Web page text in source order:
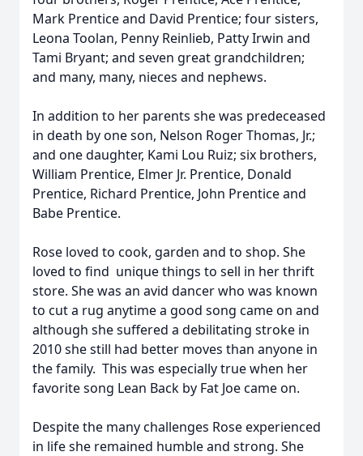
Mark Prentice and David Prentice; four sisters,
Leona Toolan, Penny Reinlieb, Patty Irwin and
Tami Bryant; and seven great grandchildren;
and many, many, nieces and nephews.
In addition to her parents she was predeceased
in death by one son, Nelson Roger Thomas, Jr.;
and one daughter, Kami Lou Ruiz; six brothers,
William Prentice, Elmer Jr. Prentice, Donald
Prentice, Richard Prentice, John Prentice and
Babe Prentice.
Rose loved to cook, garden and to shop. She
loved to find unique things to sell in her thrift
store. She was an avid dancer who was known
to cut a rug anytime a good song came on and
although she suffered a debilitating stroke in
2010 she still had better moves than anyone in
the family. This was especially true when her
favorite song Lean Back by Fat Joe came on.
Despite the many challenges Rose experienced
in life she remained humble and strong. She